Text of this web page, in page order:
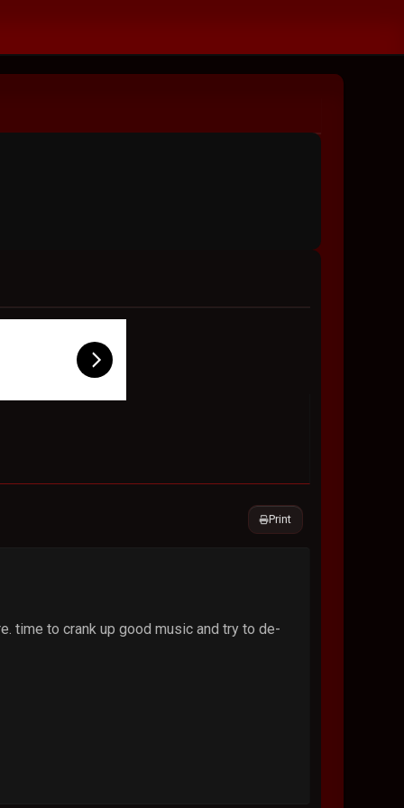
Print
time to crank up good music and try to de-